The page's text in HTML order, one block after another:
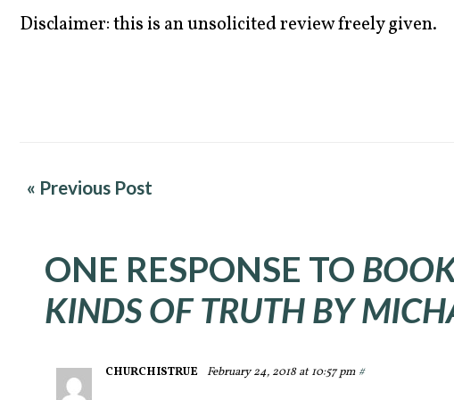
Disclaimer: this is an unsolicited review freely given.
« Previous Post
ONE RESPONSE TO
KINDS OF TRUTH BY
CHURCHISTRUE February 24, 2018 at 10:57 pm #